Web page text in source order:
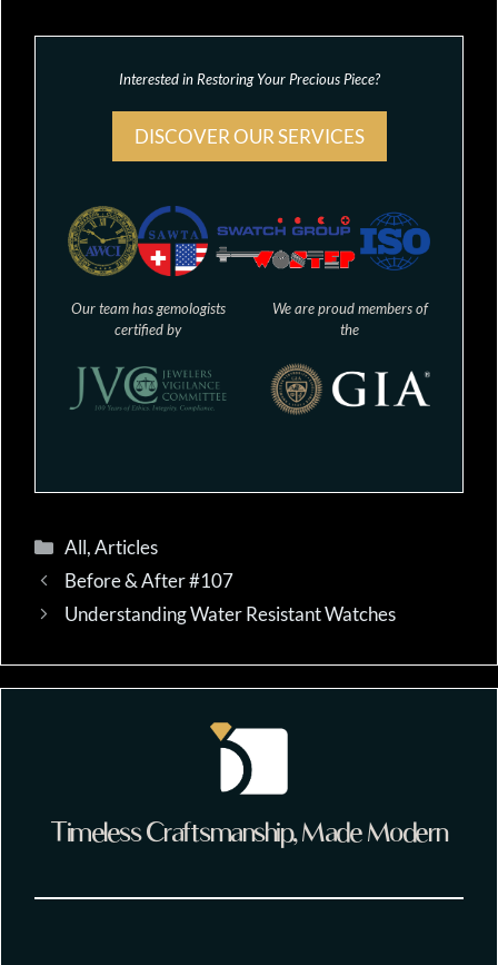
Interested in Restoring Your Precious Piece?
DISCOVER OUR SERVICES
Our team has gemologists
certified by
We are proud members of
the
Categories
All,Articles
Before & After #107
Understanding Water Resistant Watches
Timeless Craftsmanship, Made Modern